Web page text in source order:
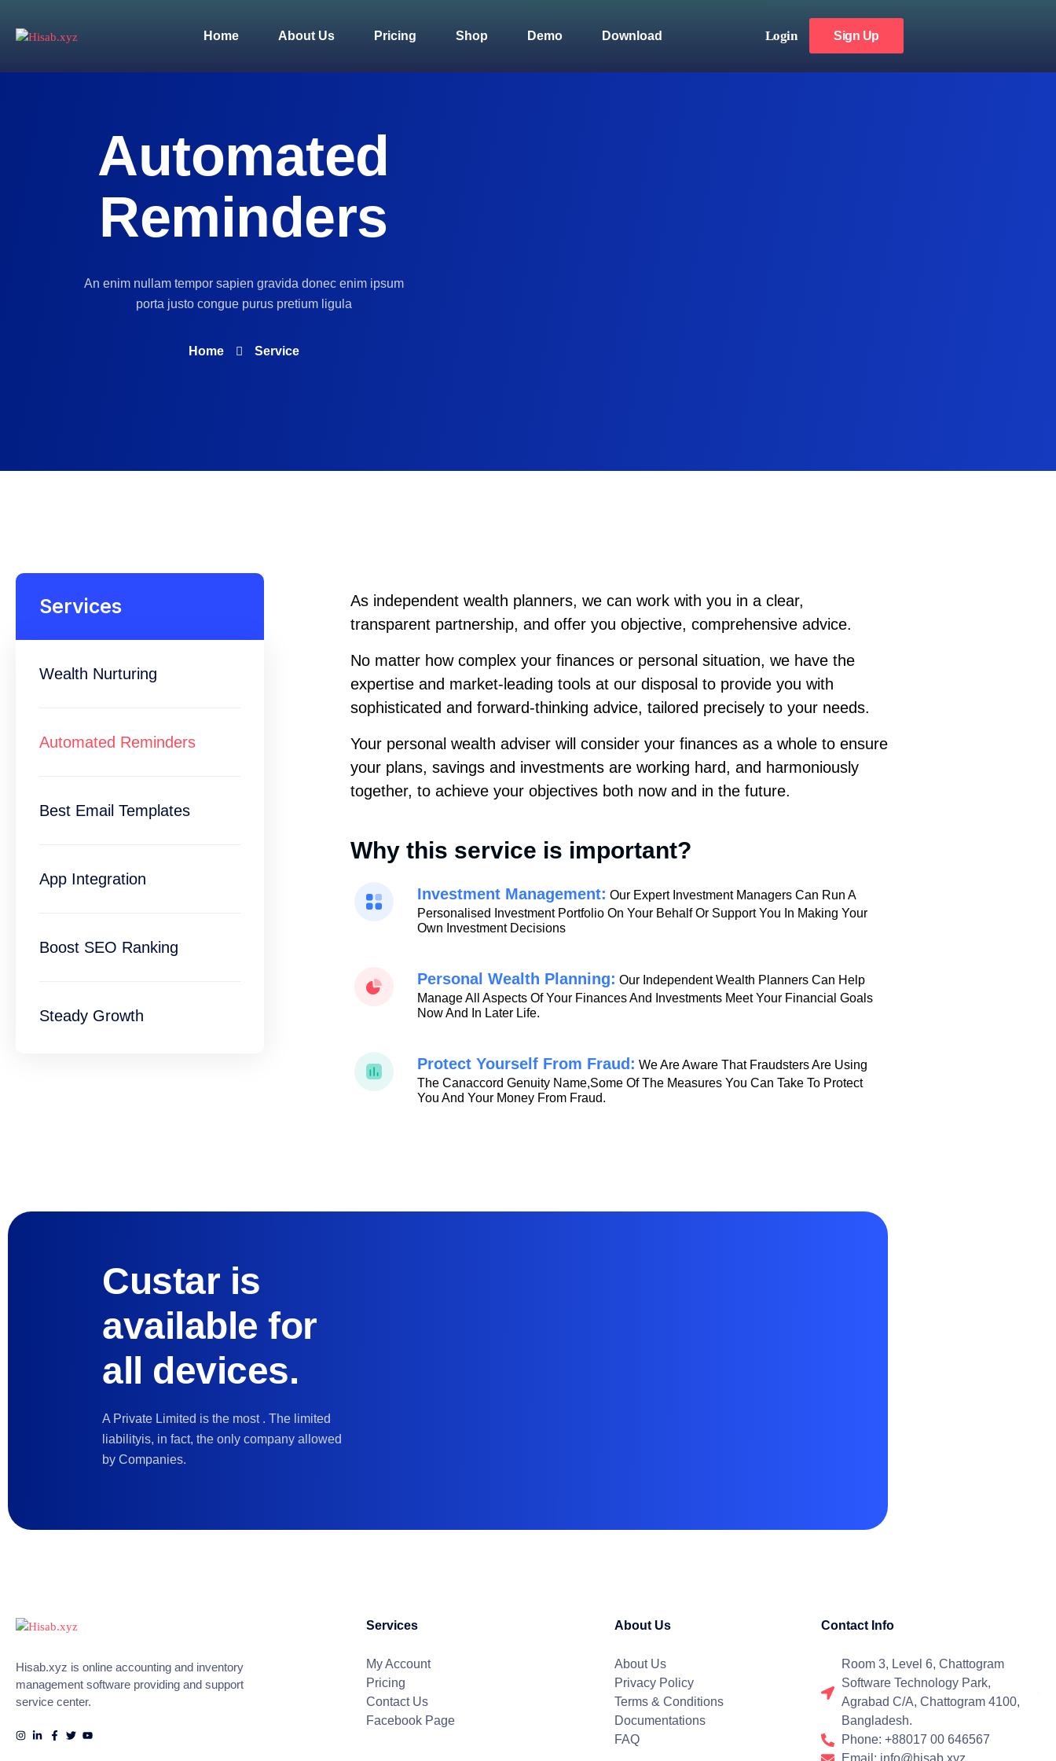
Home About Us Pricing Shop Demo Download Login Sign Up
Automated
Reminders
An enim nullam tempor sapien gravida donec enim ipsum
porta justo congue purus pretium ligula
Home Service
Services
Wealth Nurturing
Automated Reminders
Best Email Templates
App Integration
Boost SEO Ranking
Steady Growth
As independent wealth planners, we can work with you in a clear,
transparent partnership, and offer you objective, comprehensive advice.
No matter how complex your finances or personal situation, we have the
expertise and market-leading tools at our disposal to provide you with
sophisticated and forward-thinking advice, tailored precisely to your needs.
Your personal wealth adviser will consider your finances as a whole to ensure
your plans, savings and investments are working hard, and harmoniously
together, to achieve your objectives both now and in the future.
Why this service is important?
Investment Management: Our Expert Investment Managers Can Run A
Personalised Investment Portfolio On Your Behalf Or Support You In Making Your
Own Investment Decisions
Personal Wealth Planning: Our Independent Wealth Planners Can Help
Manage All Aspects Of Your Finances And Investments Meet Your Financial Goals
Now And In Later Life.
Protect Yourself From Fraud: We Are Aware That Fraudsters Are Using
The Canaccord Genuity Name,some Of The Measures You Can Take To Protect
You And Your Money From Fraud.
Custar is
available for
all devices.
A Private Limited is the most . The limited
liabilityis, in fact, the only company allowed
by Companies.
Hisab.xyz is online accounting and inventory
management software providing and support
service center.
Services
My Account
Pricing
Contact Us
Facebook Page
About Us
About Us
Privacy Policy
Terms & Conditions
Documentations
FAQ
Contact Info
Room 3, Level 6, Chattogram
Software Technology Park,
Agrabad C/A, Chattogram 4100,
Bangladesh.
Phone: +88017 00 646567
Email: info@hisab.xyz